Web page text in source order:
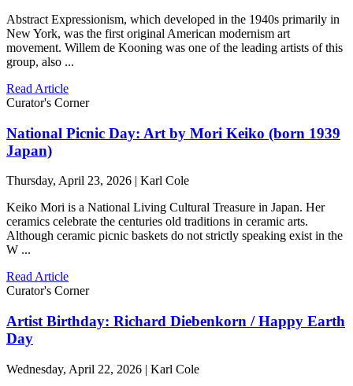
Abstract Expressionism, which developed in the 1940s primarily in
New York, was the first original American modernism art
movement. Willem de Kooning was one of the leading artists of this
group, also ...
Read Article
Curator's Corner
National Picnic Day: Art by Mori Keiko (born 1939
Japan)
Thursday, April 23, 2026 | Karl Cole
Keiko Mori is a National Living Cultural Treasure in Japan. Her
ceramics celebrate the centuries old traditions in ceramic arts.
Although ceramic picnic baskets do not strictly speaking exist in the
W ...
Read Article
Curator's Corner
Artist Birthday: Richard Diebenkorn / Happy Earth
Day
Wednesday, April 22, 2026 | Karl Cole